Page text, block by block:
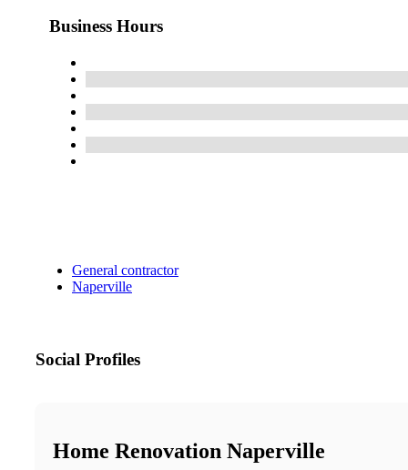
Business Hours
General contractor
Naperville
Social Profiles
Home Renovation Naperville